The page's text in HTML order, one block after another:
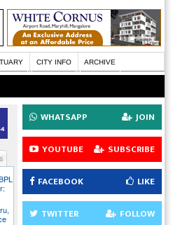
CITY INFO ARCHIVE
WHATSAPP JOIN
YOUTUBE SUBSCRIBE
FACEBOOK LIKE
TWITTER FOLLOW